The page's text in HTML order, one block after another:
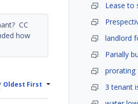
CC
how
Oldest First
landlord
Parially
3 tenant